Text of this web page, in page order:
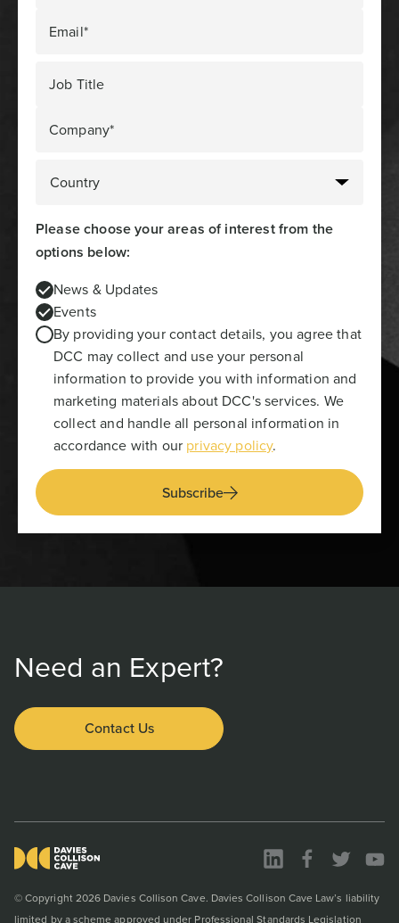
Email*
Job Title
Company*
Please choose your areas of interest from the
options below:
News & Updates
Events
By providing your contact details, you agree that
DCC may collect and use your personal
information to provide you with information and
marketing materials about DCC's services. We
collect and handle all personal information in
accordance with our privacy policy.
Subscribe
Need an Expert?
Contact Us
© Copyright 2026 Davies Collison Cave. Davies Collison Cave Law’s liability
limited by a scheme approved under Professional Standards Legislation